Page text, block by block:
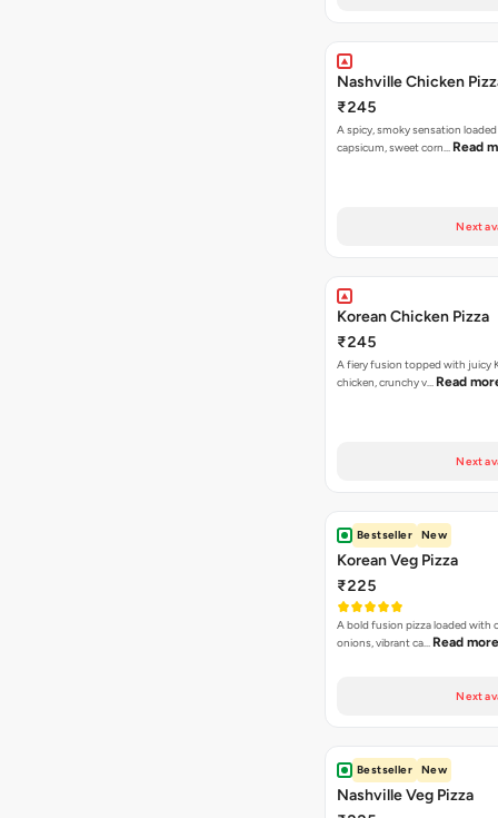
Nashville Chicken
₹245
A spicy, smoky sensation
capsicum, sweet corn… Read
Next
Korean Chicken Pizza
₹245
A fiery fusion topped with juicy
chicken, crunchy v… Read
Next
Bestseller New
Korean Veg Pizza
₹225
A bold fusion pizza loaded with
onions, vibrant ca… Read more
Next
Bestseller New
Nashville Veg Pizza